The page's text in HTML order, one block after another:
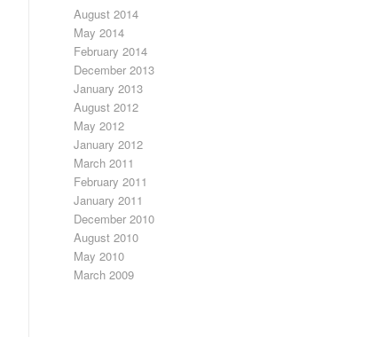
August 2014
May 2014
February 2014
December 2013
January 2013
August 2012
May 2012
January 2012
March 2011
February 2011
January 2011
December 2010
August 2010
May 2010
March 2009